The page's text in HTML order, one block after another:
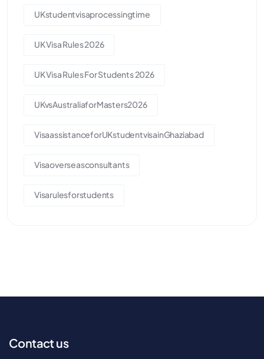
UKstudentvisaprocessingtime
UK Visa Rules 2026
UK Visa Rules For Students 2026
UKvsAustraliaforMasters2026
VisaassistanceforUKstudentvisainGhaziabad
Visaoverseasconsultants
Visarulesforstudents
Contact us